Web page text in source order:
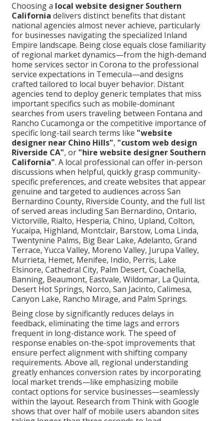
Choosing a local website designer Southern
California delivers distinct benefits that distant
national agencies almost never achieve, particularly
for businesses navigating the specialized Inland
Empire landscape. Being close equals close familiarity
of regional market dynamics—from the high-demand
home services sector in Corona to the professional
service expectations in Temecula—and designs
crafted tailored to local buyer behavior. Distant
agencies tend to deploy generic templates that miss
important specifics such as mobile-dominant
searches from users traveling between Fontana and
Rancho Cucamonga or the competitive importance of
specific long-tail search terms like "website
designer near Chino Hills", "custom web design
Riverside CA", or "hire website designer Southern
California". A local professional can offer in-person
discussions when helpful, quickly grasp community-
specific preferences, and create websites that appear
genuine and targeted to audiences across San
Bernardino County, Riverside County, and the full list
of served areas including San Bernardino, Ontario,
Victorville, Rialto, Hesperia, Chino, Upland, Colton,
Yucaipa, Highland, Montclair, Barstow, Loma Linda,
Twentynine Palms, Big Bear Lake, Adelanto, Grand
Terrace, Yucca Valley, Moreno Valley, Jurupa Valley,
Murrieta, Hemet, Menifee, Indio, Perris, Lake
Elsinore, Cathedral City, Palm Desert, Coachella,
Banning, Beaumont, Eastvale, Wildomar, La Quinta,
Desert Hot Springs, Norco, San Jacinto, Calimesa,
Canyon Lake, Rancho Mirage, and Palm Springs.
Being close by significantly reduces delays in
feedback, eliminating the time lags and errors
frequent in long-distance work. The speed of
response enables on-the-spot improvements that
ensure perfect alignment with shifting company
requirements. Above all, regional understanding
greatly enhances conversion rates by incorporating
local market trends—like emphasizing mobile
contact options for service businesses—seamlessly
within the layout. Research from Think with Google
shows that over half of mobile users abandon sites